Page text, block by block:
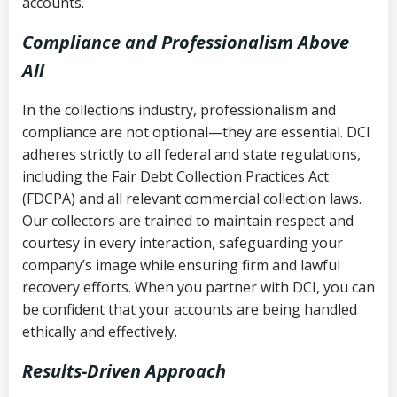
Compliance and Professionalism Above
All
In the collections industry, professionalism and
compliance are not optional—they are essential. DCI
adheres strictly to all federal and state regulations,
including the Fair Debt Collection Practices Act
(FDCPA) and all relevant commercial collection laws.
Our collectors are trained to maintain respect and
courtesy in every interaction, safeguarding your
company’s image while ensuring firm and lawful
recovery efforts. When you partner with DCI, you can
be confident that your accounts are being handled
ethically and effectively.
Results-Driven Approach